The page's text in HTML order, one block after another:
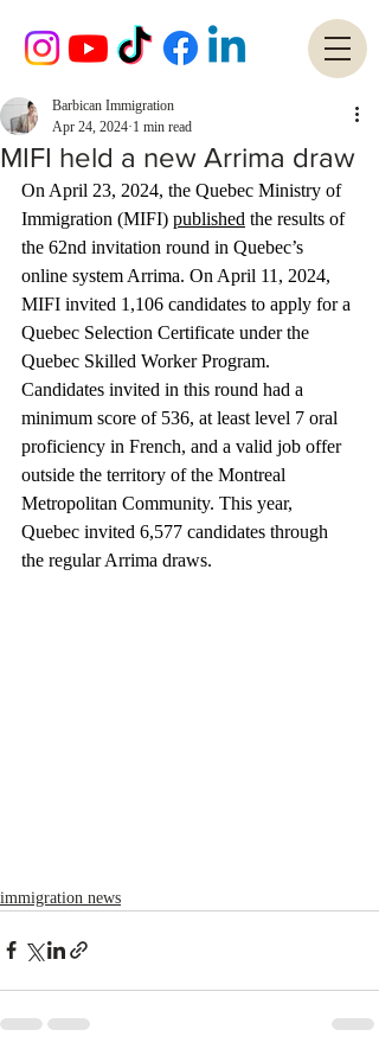
MIFI held a new Arrima draw
Barbican Immigration
Apr 24, 2024 1 min read
On April 23, 2024, the Quebec Ministry of
Immigration (MIFI) published the results of
the 62nd invitation round in Quebec’s
online system Arrima. On April 11, 2024,
MIFI invited 1,106 candidates to apply for a
Quebec Selection Certificate under the
Quebec Skilled Worker Program.
Candidates invited in this round had a
minimum score of 536, at least level 7 oral
proficiency in French, and a valid job offer
outside the territory of the Montreal
Metropolitan Community. This year,
Quebec invited 6,577 candidates through
the regular Arrima draws.
immigration news